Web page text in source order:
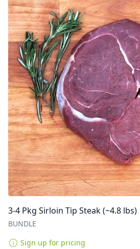
3-4 Pkg Sirloin Tip Steak (~4.8 lbs)
BUNDLE
Sign up for pricing